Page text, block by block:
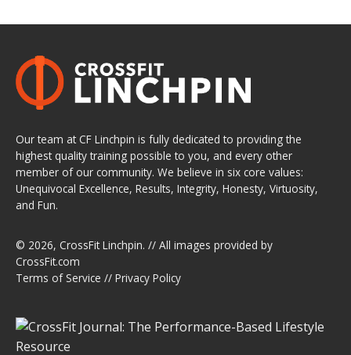
Our team at CF Linchpin is fully dedicated to providing the
highest quality training possible to you, and every other
member of our community. We believe in six core values:
Unequivocal Excellence, Results, Integrity, Honesty, Virtuosity,
and Fun.
© 2026, CrossFit Linchpin. // All images provided by
CrossFit.com
Terms of Service // Privacy Policy